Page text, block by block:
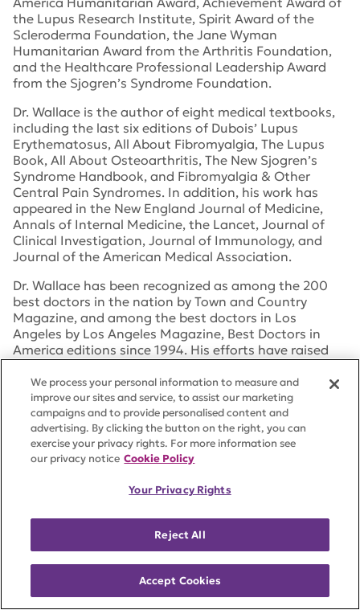
the Lupus Research Institute, Spirit Award of the
Scleroderma Foundation, the Jane Wyman
Humanitarian Award from the Arthritis Foundation,
and the Healthcare Professional Leadership Award
from the Sjogren’s Syndrome Foundation.
Dr. Wallace is the author of eight medical textbooks,
including the last six editions of Dubois’ Lupus
Erythematosus, All About Fibromyalgia, The Lupus
Book, All About Osteoarthritis, The New Sjogren’s
Syndrome Handbook, and Fibromyalgia & Other
Central Pain Syndromes. In addition, his work has
appeared in the New England Journal of Medicine,
Annals of Internal Medicine, the Lancet, Journal of
Clinical Investigation, Journal of Immunology, and
Journal of the American Medical Association.
Dr. Wallace has been recognized as among the 200
best doctors in the nation by Town and Country
Magazine, and among the best doctors in Los
Angeles by Los Angeles Magazine, Best Doctors in
America editions since 1994. His efforts have raised
organizations, including an endowed Rheumatology
Chair at Cedars-Sinai Medical Center.
Julius Williams
Senior Portfolio Manager at Invesco, an American
independent investment management company
headquartered in Atlanta, Georgia, with branch
Mr. Williams entered the industry in 2000. Prior to
We process your personal information to measure and
improve our sites and service, to assist our marketing
campaigns and to provide personalised content and
advertising. By clicking the button on the right, you can
exercise your privacy rights. For more information see
our privacy notice Cookie Policy
Your Privacy Rights
Reject All
Accept Cookies